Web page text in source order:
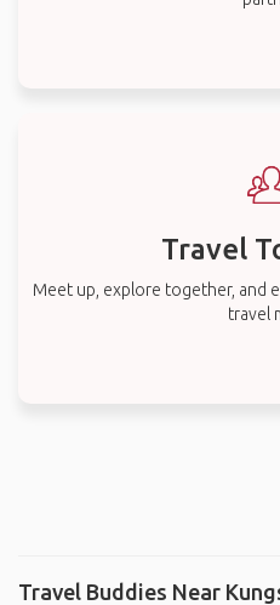
Travel
Meet up, explore together, and
travel
Travel Buddies Near